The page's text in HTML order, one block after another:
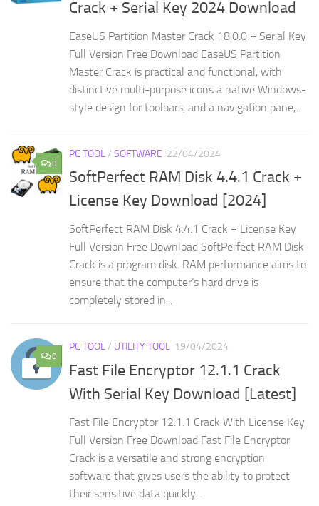
Crack + Serial Key 2024 Download
EaseUS Partition Master Crack 18.0.0 + Serial Key
Full Version Free Download EaseUS Partition
Master Crack is practical and functional, with
distinctive multi-purpose icons a native Windows-
style design for toolbars, and a navigation pane,...
0
PC TOOL/ SOFTWARE 22/04/2024
SoftPerfect RAM Disk 4.4.1 Crack +
License Key Download [2024]
SoftPerfect RAM Disk 4.4.1 Crack + License Key
Full Version Free Download SoftPerfect RAM Disk
Crack is a program disk. RAM performance aims to
ensure that the computer’s hard drive is
completely stored in...
0
PC TOOL/ UTILITY TOOL 19/04/2024
Fast File Encryptor 12.1.1 Crack
With Serial Key Download [Latest]
Fast File Encryptor 12.1.1 Crack With License Key
Full Version Free Download Fast File Encryptor
Crack is a versatile and strong encryption
software that gives users the ability to protect
their sensitive data quickly...